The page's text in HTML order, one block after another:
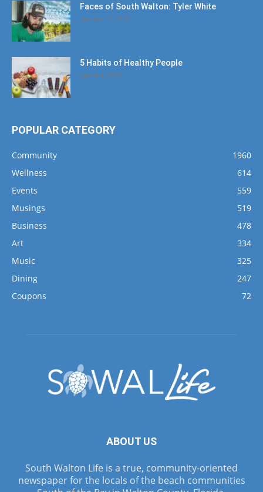
Faces of South Walton: Tyler White
January 12, 2020
5 Habits of Healthy People
March 1, 2017
POPULAR CATEGORY
Community
1960
Wellness
614
Events
559
Musings
519
Business
478
Art
334
Music
325
Dining
247
Coupons
72
ABOUT US
South Walton Life is a true, community-oriented
newspaper for the locals of the beach communities